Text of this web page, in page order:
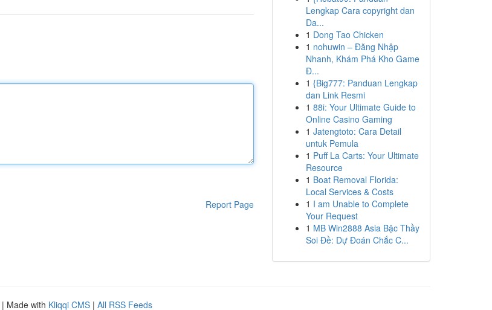
Report Page
Lengkap Cara copyright dan
Da...
1 Dong Tao Chicken
1 nohuwin – Đăng Nhập
Nhanh, Khám Phá Kho Game
Đ...
1 {Big777: Panduan Lengkap
dan Link Resmi
1 88i: Your Ultimate Guide to
Online Casino Gaming
1 Jatengtoto: Cara Detail
untuk Pemula
1 Puff La Carts: Your Ultimate
Resource
1 Boat Removal Florida:
Local Services & Costs
1 I am Unable to Complete
Your Request
1 MB Win2888 Asia Bậc Thầy
Soi Đề: Dự Đoán Chắc C...
| Made with Kliqqi CMS | All RSS Feeds